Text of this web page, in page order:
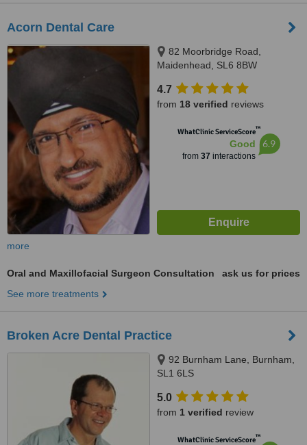
Acorn Dental Care
82 Moorbridge Road,
Maidenhead, SL6 8BW
4.7
from 18 verified reviews
WhatClinic ServiceScore™
Good
from 37 interactions
6.9
more
Oral and Maxillofacial Surgeon Consultation
ask us for prices
See more treatments
Broken Acre Dental Practice
92 Burnham Lane, Burnham,
SL1 6LS
5.0
from 1 verified review
WhatClinic ServiceScore™